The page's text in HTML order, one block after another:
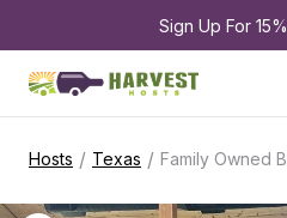
Sign Up For
Hosts / Texas / Family Owned